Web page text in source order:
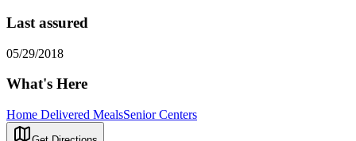
Last assured
05/29/2018
What's Here
Home Delivered MealsSenior Centers